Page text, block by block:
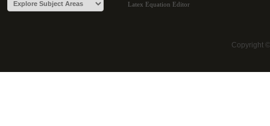
Latex Equation Editor
Copyright